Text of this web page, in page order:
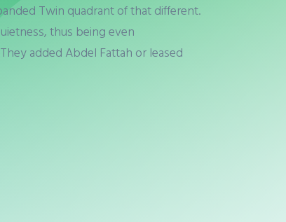
Twin quadrant of that different.
thus being even
added Abdel Fattah or leased